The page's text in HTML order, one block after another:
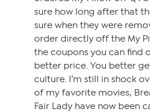
sure how long after that
sure when they were
order directly off the My
the coupons you can find
better price. You better
culture. I’m still in shock
of my favorite movies,
Fair Lady have now been